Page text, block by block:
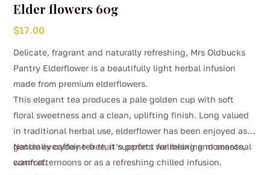
Elder flowers 60g
$17.00
Delicate, fragrant and naturally refreshing, Mrs Oldbucks
Pantry Elderflower is a beautifully light herbal infusion
made from premium elderflowers.
This elegant tea produces a pale golden cup with soft
floral sweetness and a clean, uplifting finish. Long valued
in traditional herbal use, elderflower has been enjoyed as a
gentle everyday tea that supports wellbeing and seasonal
comfort.
Naturally caffeine-free, it’s perfect for relaxing moments,
warm afternoons or as a refreshing chilled infusion.